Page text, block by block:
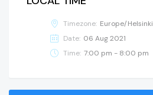
Timezone: Europe/Helsinki
Date: 06 Aug 2021
Time: 7:00 pm - 8:00 pm